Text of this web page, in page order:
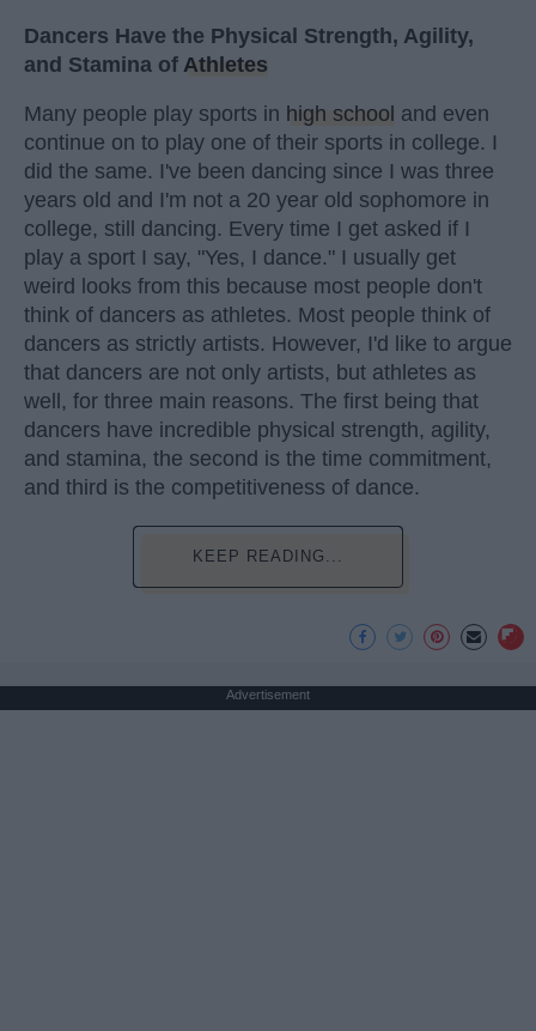
Dancers Have the Physical Strength, Agility,
and Stamina of Athletes
Many people play sports in high school and even
continue on to play one of their sports in college. I
did the same. I've been dancing since I was three
years old and I'm not a 20 year old sophomore in
college, still dancing. Every time I get asked if I
play a sport I say, "Yes, I dance." I usually get
weird looks from this because most people don't
think of dancers as athletes. Most people think of
dancers as strictly artists. However, I'd like to argue
that dancers are not only artists, but athletes as
well, for three main reasons. The first being that
dancers have incredible physical strength, agility,
and stamina, the second is the time commitment,
and third is the competitiveness of dance.
KEEP READING...
Advertisement